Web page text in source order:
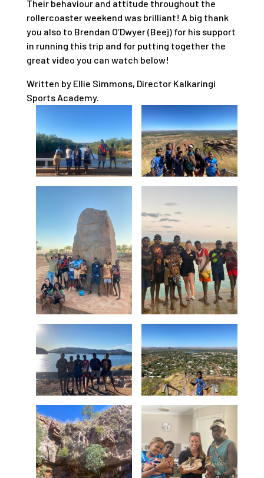
Their behaviour and attitude throughout the
rollercoaster weekend was brilliant! A big thank
you also to Brendan O’Dwyer (Beej) for his support
in running this trip and for putting together the
great video you can watch below!
Written by Ellie Simmons, Director Kalkaringi
Sports Academy.